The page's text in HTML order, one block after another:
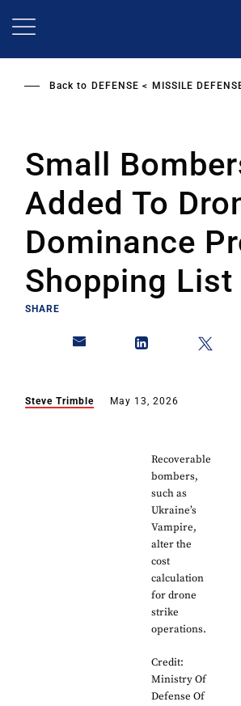
Back to DEFENSE MISSILE
Small
Added To
Dominance
Shopping List
SHARE
Steve Trimble May 13, 2026
Recoverable
bombers,
such as
Ukraine’s
Vampire,
alter the
cost
calculation
for drone
strike
operations.
Credit:
Ministry Of
Defense Of